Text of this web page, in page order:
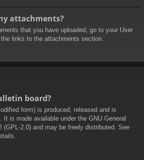
attachments?
that you have uploaded, go to your User
links to the attachments section.
board?
form) is produced, released and is
. It is made available under the GNU General
(GPL-2.0) and may be freely distributed. See